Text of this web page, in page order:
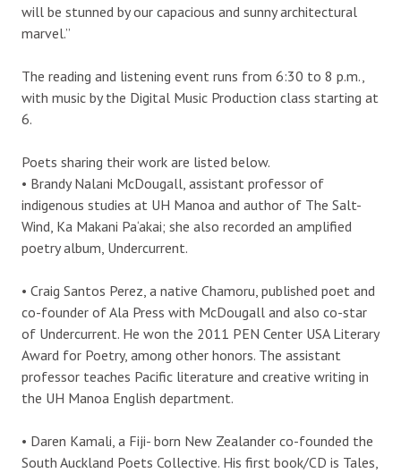
will be stunned by our capacious and sunny architectural
marvel.”
The reading and listening event runs from 6:30 to 8 p.m.,
with music by the Digital Music Production class starting at
6.
Poets sharing their work are listed below.
• Brandy Nalani McDougall, assistant professor of
indigenous studies at UH Manoa and author of The Salt-
Wind, Ka Makani Pa‘akai; she also recorded an amplified
poetry album, Undercurrent.
• Craig Santos Perez, a native Chamoru, published poet and
co-founder of Ala Press with McDougall and also co-star
of Undercurrent. He won the 2011 PEN Center USA Literary
Award for Poetry, among other honors. The assistant
professor teaches Pacific literature and creative writing in
the UH Manoa English department.
• Daren Kamali, a Fiji- born New Zealander co-founded the
South Auckland Poets Collective. His first book/CD is Tales,